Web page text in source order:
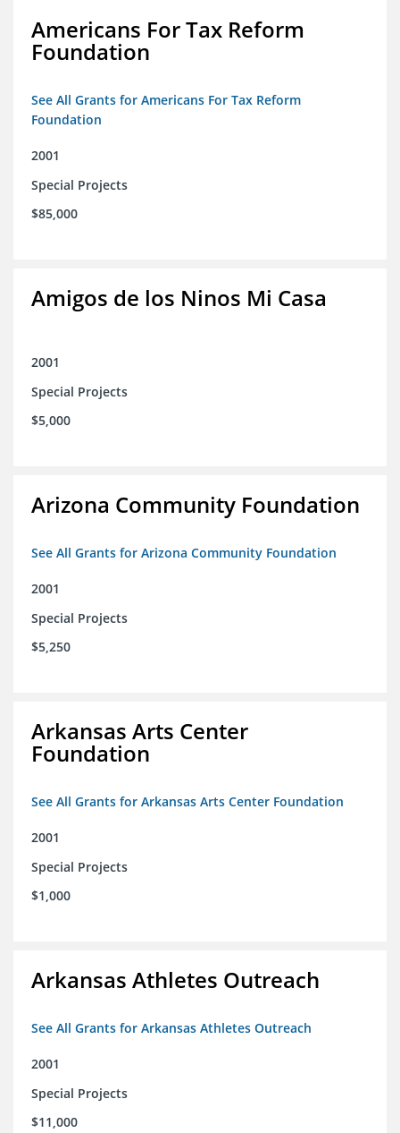
Americans For Tax Reform
Foundation
See All Grants for Americans For Tax Reform
Foundation
2001
Special Projects
$85,000
Amigos de los Ninos Mi Casa
2001
Special Projects
$5,000
Arizona Community Foundation
See All Grants for Arizona Community Foundation
2001
Special Projects
$5,250
Arkansas Arts Center
Foundation
See All Grants for Arkansas Arts Center Foundation
2001
Special Projects
$1,000
Arkansas Athletes Outreach
See All Grants for Arkansas Athletes Outreach
2001
Special Projects
$11,000